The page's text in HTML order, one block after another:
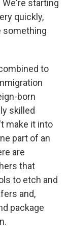
starting
quickly,
something
to
born
skilled
make it into
part of an
are
that
to etch and
and,
package